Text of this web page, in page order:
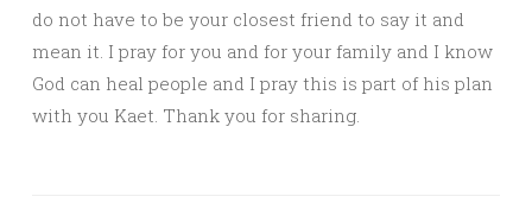
do not have to be your closest friend to say it and
mean it. I pray for you and for your family and I know
God can heal people and I pray this is part of his plan
with you Kaet. Thank you for sharing.